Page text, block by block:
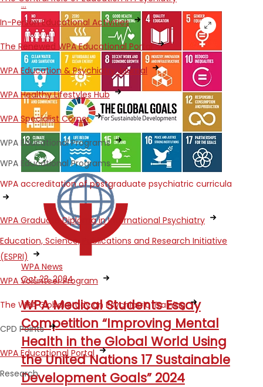
In-Person Educational Activities
The Renewed WPA Educational Portal
WPA Education & Psychiatry Journal
WPA Healthy Lifestyles Hub
WPA Specialist Corner
WPA Educational Programs
WPA Educational Programs
WPA accreditation of postgraduate psychiatric curricula
WPA Graduate Diploma in International Psychiatry
Education, Science, Publications and Research Initiative
(ESPRI)
WPA Volunteer Program
The WPA Global Study on Psychiatric Training
CPD Points
WPA Educational Portal
Research
…
WPA News
Oct 23, 2024
WPA Medical Students Essay
Competition “Improving Mental
Health in the Global World Using
the United Nations 17 Sustainable
Development Goals” 2024